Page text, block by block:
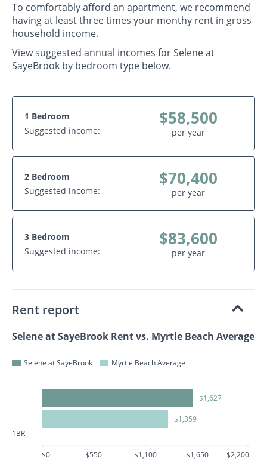
To comfortably afford an apartment, we recommend
having at least three times your monthy rent in gross
household income.
View suggested annual incomes for Selene at
SayeBrook by bedroom type below.
1 Bedroom
Suggested income:
$58,500
per year
2 Bedroom
Suggested income:
$70,400
per year
3 Bedroom
Suggested income:
$83,600
per year
Rent report
Selene at SayeBrook Rent vs. Myrtle Beach Average
Selene at SayeBrook Myrtle Beach Average
1BR
$1,627
$1,359
$0 $550 $1,100 $1,650 $2,200